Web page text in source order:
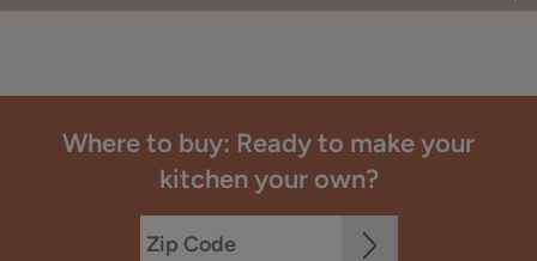
Where to buy: Ready to make your
kitchen your own?